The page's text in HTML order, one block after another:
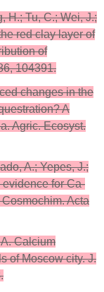
H.; Tu, C.; Wei, J.;
red clay layer of
of
104391.
changes in the
A
Agric. Ecosyst.
A.; Yepes, J.;
for Ca-
Acta
Calcium
of Moscow city. J.